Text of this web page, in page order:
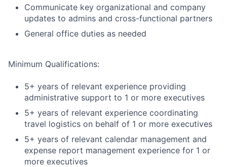
Communicate key organizational and company
updates to admins and cross-functional partners
General office duties as needed
Minimum Qualifications:
5+ years of relevant experience providing
administrative support to 1 or more executives
5+ years of relevant experience coordinating
travel logistics on behalf of 1 or more executives
5+ years of relevant calendar management and
expense report management experience for 1 or
more executives